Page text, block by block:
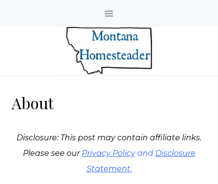
About
Disclosure: This post may contain affiliate links.
Please see our Privacy Policyand Disclosure
Statement.